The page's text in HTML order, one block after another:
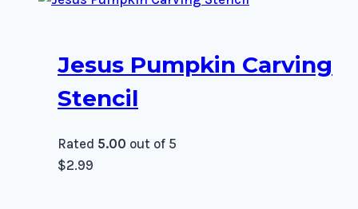
Jesus Pumpkin Carving
Stencil
Rated 5.00 out of 5
$2.99